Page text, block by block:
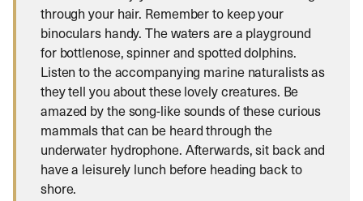
through your hair. Remember to keep your
binoculars handy. The waters are a playground
for bottlenose, spinner and spotted dolphins.
Listen to the accompanying marine naturalists as
they tell you about these lovely creatures. Be
amazed by the song-like sounds of these curious
mammals that can be heard through the
underwater hydrophone. Afterwards, sit back and
have a leisurely lunch before heading back to
shore.